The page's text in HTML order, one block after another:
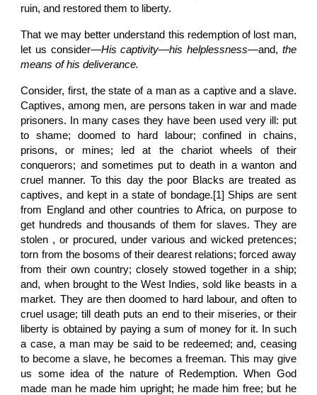
ruin, and restored them to liberty.
That we may better understand this redemption of lost man,
let us consider—His captivity—his helplessness—and, the
means of his deliverance.
Consider, first, the state of a man as a captive and a slave.
Captives, among men, are persons taken in war and made
prisoners. In many cases they have been used very ill: put
to shame; doomed to hard labour; confined in chains,
prisons, or mines; led at the chariot wheels of their
conquerors; and sometimes put to death in a wanton and
cruel manner. To this day the poor Blacks are treated as
captives, and kept in a state of bondage.[1] Ships are sent
from England and other countries to Africa, on purpose to
get hundreds and thousands of them for slaves. They are
stolen , or procured, under various and wicked pretences;
torn from the bosoms of their dearest relations; forced away
from their own country; closely stowed together in a ship;
and, when brought to the West Indies, sold like beasts in a
market. They are then doomed to hard labour, and often to
cruel usage; till death puts an end to their miseries, or their
liberty is obtained by paying a sum of money for it. In such
a case, a man may be said to be redeemed; and, ceasing
to become a slave, he becomes a freeman. This may give
us some idea of the nature of Redemption. When God
made man he made him upright; he made him free; but he